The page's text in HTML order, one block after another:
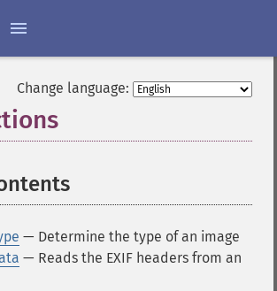
Change language:
— Determine the type of an image
— Reads the EXIF headers from an